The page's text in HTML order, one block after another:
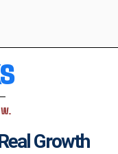
Growth